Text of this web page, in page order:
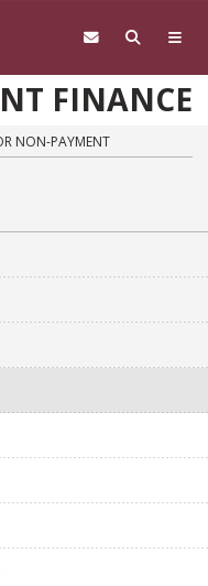
FINANCE
NON-PAYMENT